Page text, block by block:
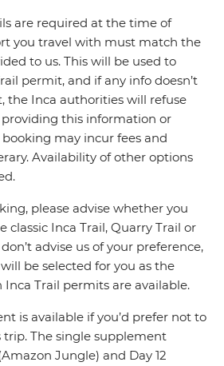
are required at the time of
you travel with must match the
to us. This will be used to
permit, and if any info doesn’t
the Inca authorities will refuse
providing this information or
may incur fees and
Availability of other options
please advise whether you
classic Inca Trail, Quarry Trail or
advise us of your preference,
be selected for you as the
Trail permits are available.
is available if you’d prefer not to
trip. The single supplement
Jungle) and Day 12